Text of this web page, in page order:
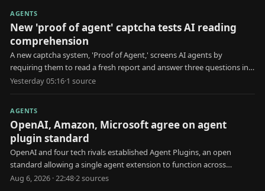
AGENTS
New 'proof of agent' captcha tests AI reading
comprehension
A new captcha system, 'Proof of Agent,' screens AI agents by
requiring them to read a fresh report and answer three questions in
30 seconds.
Yesterday 05:16·1 source
AGENTS
OpenAI, Amazon, Microsoft agree on agent
plugin standard
OpenAI and four tech rivals established Agent Plugins, an open
standard allowing a single agent extension to function across
multiple AI platforms.
Aug 6, 2026 · 22:48·2sources